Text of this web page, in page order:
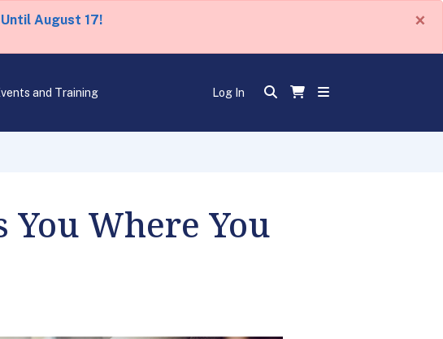
August 17! ×
and Training Log In
Where You